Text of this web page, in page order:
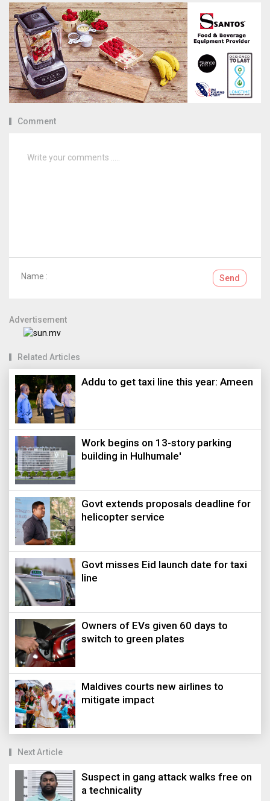
Comment
Name : Send
Advertisement
Related Articles
Addu to get taxi line this year: Ameen
Work begins on 13-story parking
building in Hulhumale'
Govt extends proposals deadline for
helicopter service
Govt misses Eid launch date for taxi
line
Owners of EVs given 60 days to
switch to green plates
Maldives courts new airlines to
mitigate impact
Next Article
Suspect in gang attack walks free on
a technicality